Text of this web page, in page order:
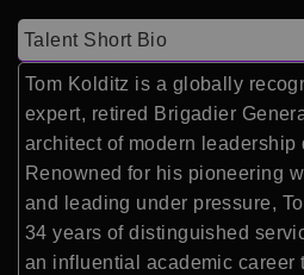
Talent Short Bio
Tom Kolditz is a globally
expert, retired Brigadier
architect of modern leadership
Renowned for his pioneering
and leading under pressure,
34 years of distinguished
an influential academic career